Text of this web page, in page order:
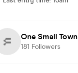
One Small Town
181 Followers